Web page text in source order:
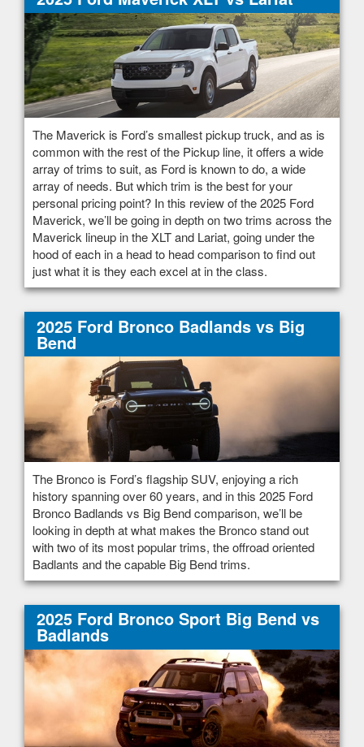
The Maverick is Ford’s smallest pickup truck, and as is
common with the rest of the Pickup line, it offers a wide
array of trims to suit, as Ford is known to do, a wide
array of needs. But which trim is the best for your
personal pricing point? In this review of the 2025 Ford
Maverick, we’ll be going in depth on two trims across the
Maverick lineup in the XLT and Lariat, going under the
hood of each in a head to head comparison to find out
just what it is they each excel at in the class.
2025 Ford Bronco Badlands vs Big
Bend
The Bronco is Ford’s flagship SUV, enjoying a rich
history spanning over 60 years, and in this 2025 Ford
Bronco Badlands vs Big Bend comparison, we’ll be
looking in depth at what makes the Bronco stand out
with two of its most popular trims, the offroad oriented
Badlants and the capable Big Bend trims.
2025 Ford Bronco Sport Big Bend vs
Badlands